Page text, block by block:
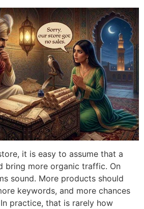
it is easy to assume that a
bring more organic traffic. On
sound. More products should
keywords, and more chances
practice, that is rarely how